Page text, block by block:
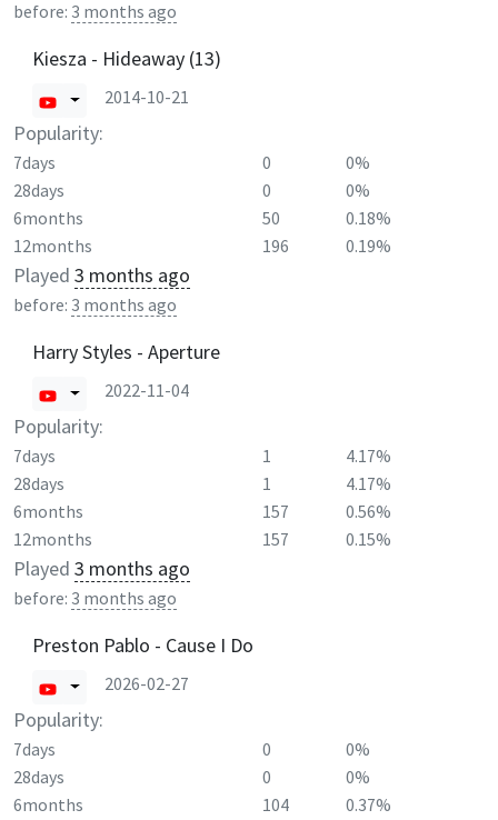
before: 3 months ago
Kiesza - Hideaway (13)
2014-10-21
Popularity:
7days 0
0%
28days
0
0%
6months
50
0.18%
12months
196 0.19%
Played 3 months ago
before: 3 months ago
Harry Styles - Aperture
2022-11-04
Popularity:
7days 1
4.17%
28days
1
4.17%
6months
157
0.56%
12months
157 0.15%
Played 3 months ago
before: 3 months ago
Preston Pablo - Cause I Do
2026-02-27
Popularity:
7days 0
0%
28days
0
0%
6months
104 0.37%